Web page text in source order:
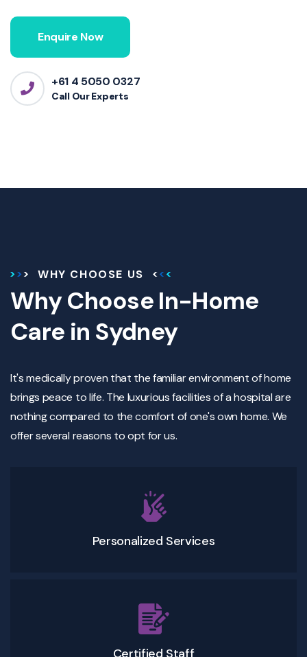
Enquire Now
+61 4 5050 0327
Call Our Experts
WHY CHOOSE US
Why Choose In-Home
Care in Sydney
It's medically proven that the familiar environment of home
brings peace to life. The luxurious facilities of a hospital are
nothing compared to the comfort of one's own home. We
offer several reasons to opt for us.
Personalized Services
Certified Staff